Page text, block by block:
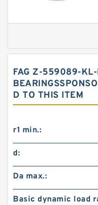
FAG Z-559089-KL-
D TO THIS ITEM
r1 min.:
d:
Da max.:
Basic dynamic load